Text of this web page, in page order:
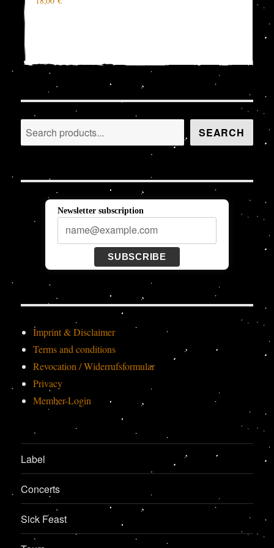
Search SEARCH
Newsletter subscription
SUBSCRIBE
Imprint & Disclaimer
Terms and conditions
Revocation / Widerrufsformular
Privacy
Member-Login
Label
Concerts
Sick Feast